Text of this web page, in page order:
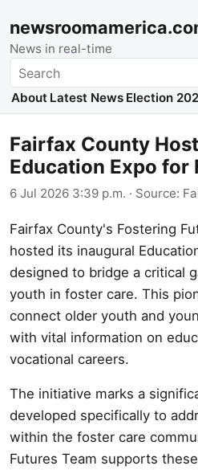
News in real-time
Search
About Latest News Election
Fairfax County
Education Expo for
6 Jul 2026 3:39 p.m. · Source:
Fairfax County's Fostering
hosted its inaugural
designed to bridge a critical
youth in foster care. This
connect older youth and
with vital information on
vocational careers.
The initiative marks a
developed specifically to
within the foster care
Futures Team supports